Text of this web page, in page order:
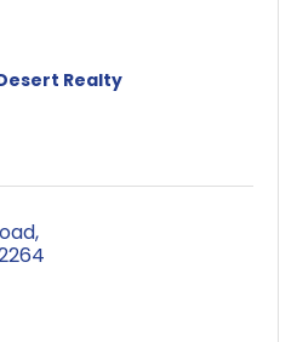
Realty